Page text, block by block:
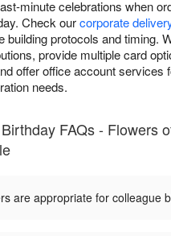
minute celebrations when
Check ourcorporate
building protocols and timing.
provide multiple card
offer office account services
needs.
FAQs - Flowers
are appropriate for colleague